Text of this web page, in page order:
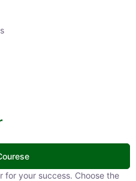
your success. Choose the right